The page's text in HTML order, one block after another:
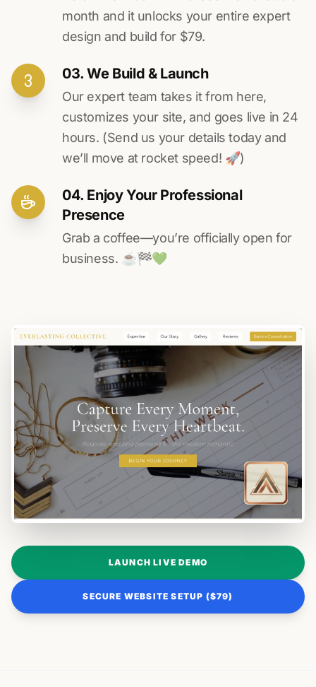
month and it unlocks your entire expert
design and build for $79.
03. We Build & Launch
Our expert team takes it from here,
customizes your site, and goes live in 24
hours. (Send us your details today and
we’ll move at rocket speed! 🚀)
04. Enjoy Your Professional
Presence
Grab a coffee—you’re officially open for
business. ☕️🏁️💚️
LAUNCH LIVE DEMO
SECURE WEBSITE SETUP ($79)